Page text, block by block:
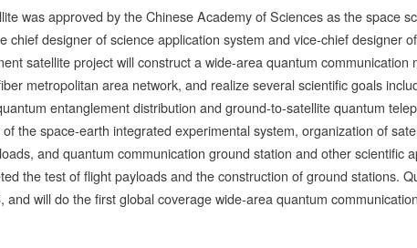
was approved by the Chinese Academy of Sciences as the space
chief designer of science application system and vice-chief designer
satellite project will construct a wide-area quantum communication
metropolitan area network, and realize several scientific goals
entanglement distribution and ground-to-satellite quantum
the space-earth integrated experimental system, organization of
and quantum communication ground station and other scientific
the test of flight payloads and the construction of ground stations.
will do the first global coverage wide-area quantum communication